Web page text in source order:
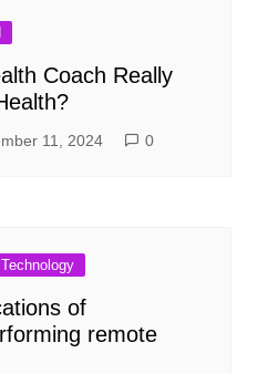
Coach Really
11, 2024 0
Technology
of
remote